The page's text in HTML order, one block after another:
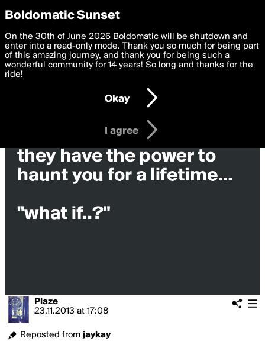
boldomatic
Plaze
23.11.2013 at 17:08
Reposted from jaykay
Privacy Preferences
We want to deliver the best, most functional, experience to
you. By clicking 'I agree' you agree to theTerms of Useand
settings below. Your personal data is processed in accordance
with thePrivacy Policy and GDPR Law.
I am 16 years of age or older
I agree
Boldomatic Sunset
On the 30th of June 2026 Boldomatic will be shutdown and
enter into a read-only mode. Thank you so much for being part
of this amazing journey, and thank you for being such a
wonderful community for 14 years! So long and thanks for the
ride!
Okay